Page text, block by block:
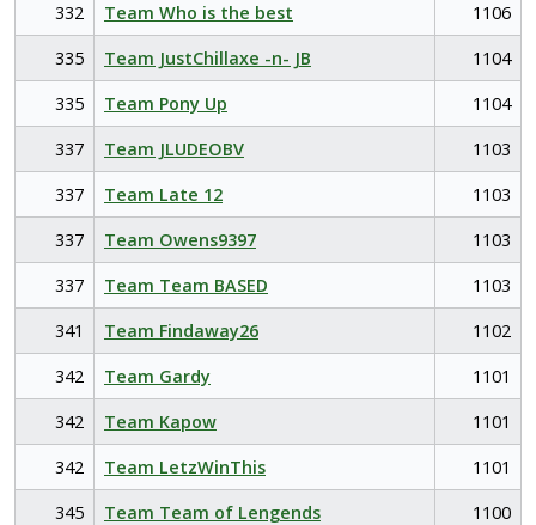
332
Team Who is the best
1106
335
Team JustChillaxe -n- JB
1104
335
Team Pony Up
1104
337
Team JLUDEOBV
1103
337
Team Late 12
1103
337
Team Owens9397
1103
337
Team Team BASED
1103
341
Team Findaway26
1102
342
Team Gardy
1101
342
Team Kapow
1101
342
Team LetzWinThis
1101
345
Team Team of Lengends
1100